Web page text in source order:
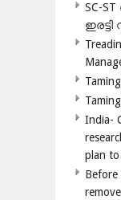
SC-
India-
plan